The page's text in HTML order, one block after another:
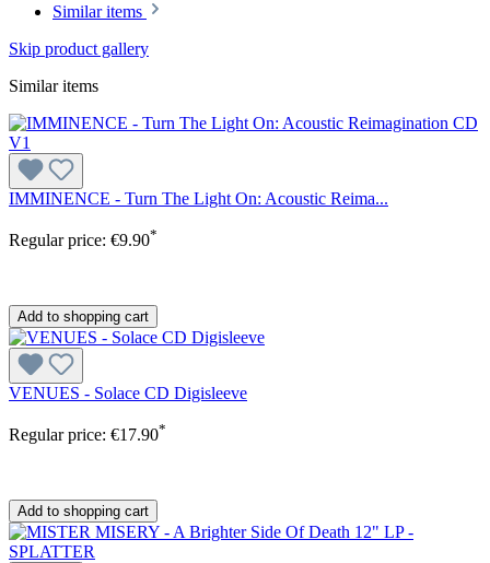
Similar items
Skip product gallery
Similar items
IMMINENCE - Turn The Light On: Acoustic Reima...
Regular price: €9.90*
Add to shopping cart
VENUES - Solace CD Digisleeve
Regular price: €17.90*
Add to shopping cart